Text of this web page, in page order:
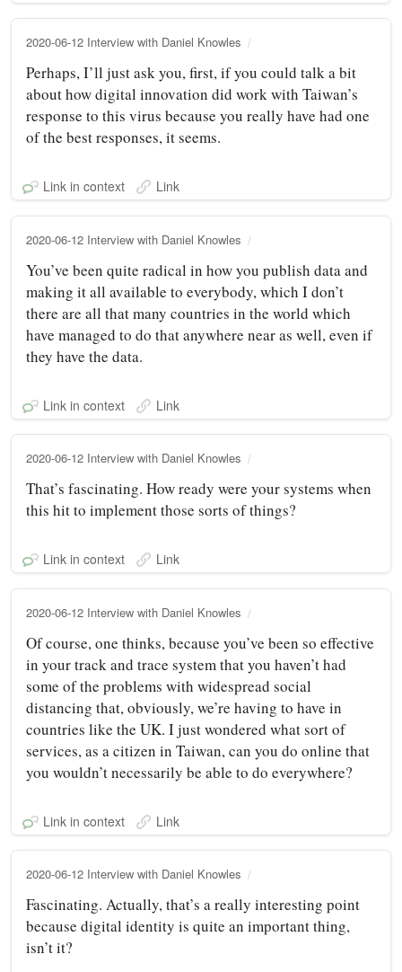
2020-06-12 Interview with Daniel Knowles
Perhaps, I’ll just ask you, first, if you could talk a bit
about how digital innovation did work with Taiwan’s
response to this virus because you really have had one
of the best responses, it seems.
Link in context Link
2020-06-12 Interview with Daniel Knowles
You’ve been quite radical in how you publish data and
making it all available to everybody, which I don’t
there are all that many countries in the world which
have managed to do that anywhere near as well, even if
they have the data.
Link in context Link
2020-06-12 Interview with Daniel Knowles
That’s fascinating. How ready were your systems when
this hit to implement those sorts of things?
Link in context Link
2020-06-12 Interview with Daniel Knowles
Of course, one thinks, because you’ve been so effective
in your track and trace system that you haven’t had
some of the problems with widespread social
distancing that, obviously, we’re having to have in
countries like the UK. I just wondered what sort of
services, as a citizen in Taiwan, can you do online that
you wouldn’t necessarily be able to do everywhere?
Link in context Link
2020-06-12 Interview with Daniel Knowles
Fascinating. Actually, that’s a really interesting point
because digital identity is quite an important thing,
isn’t it?